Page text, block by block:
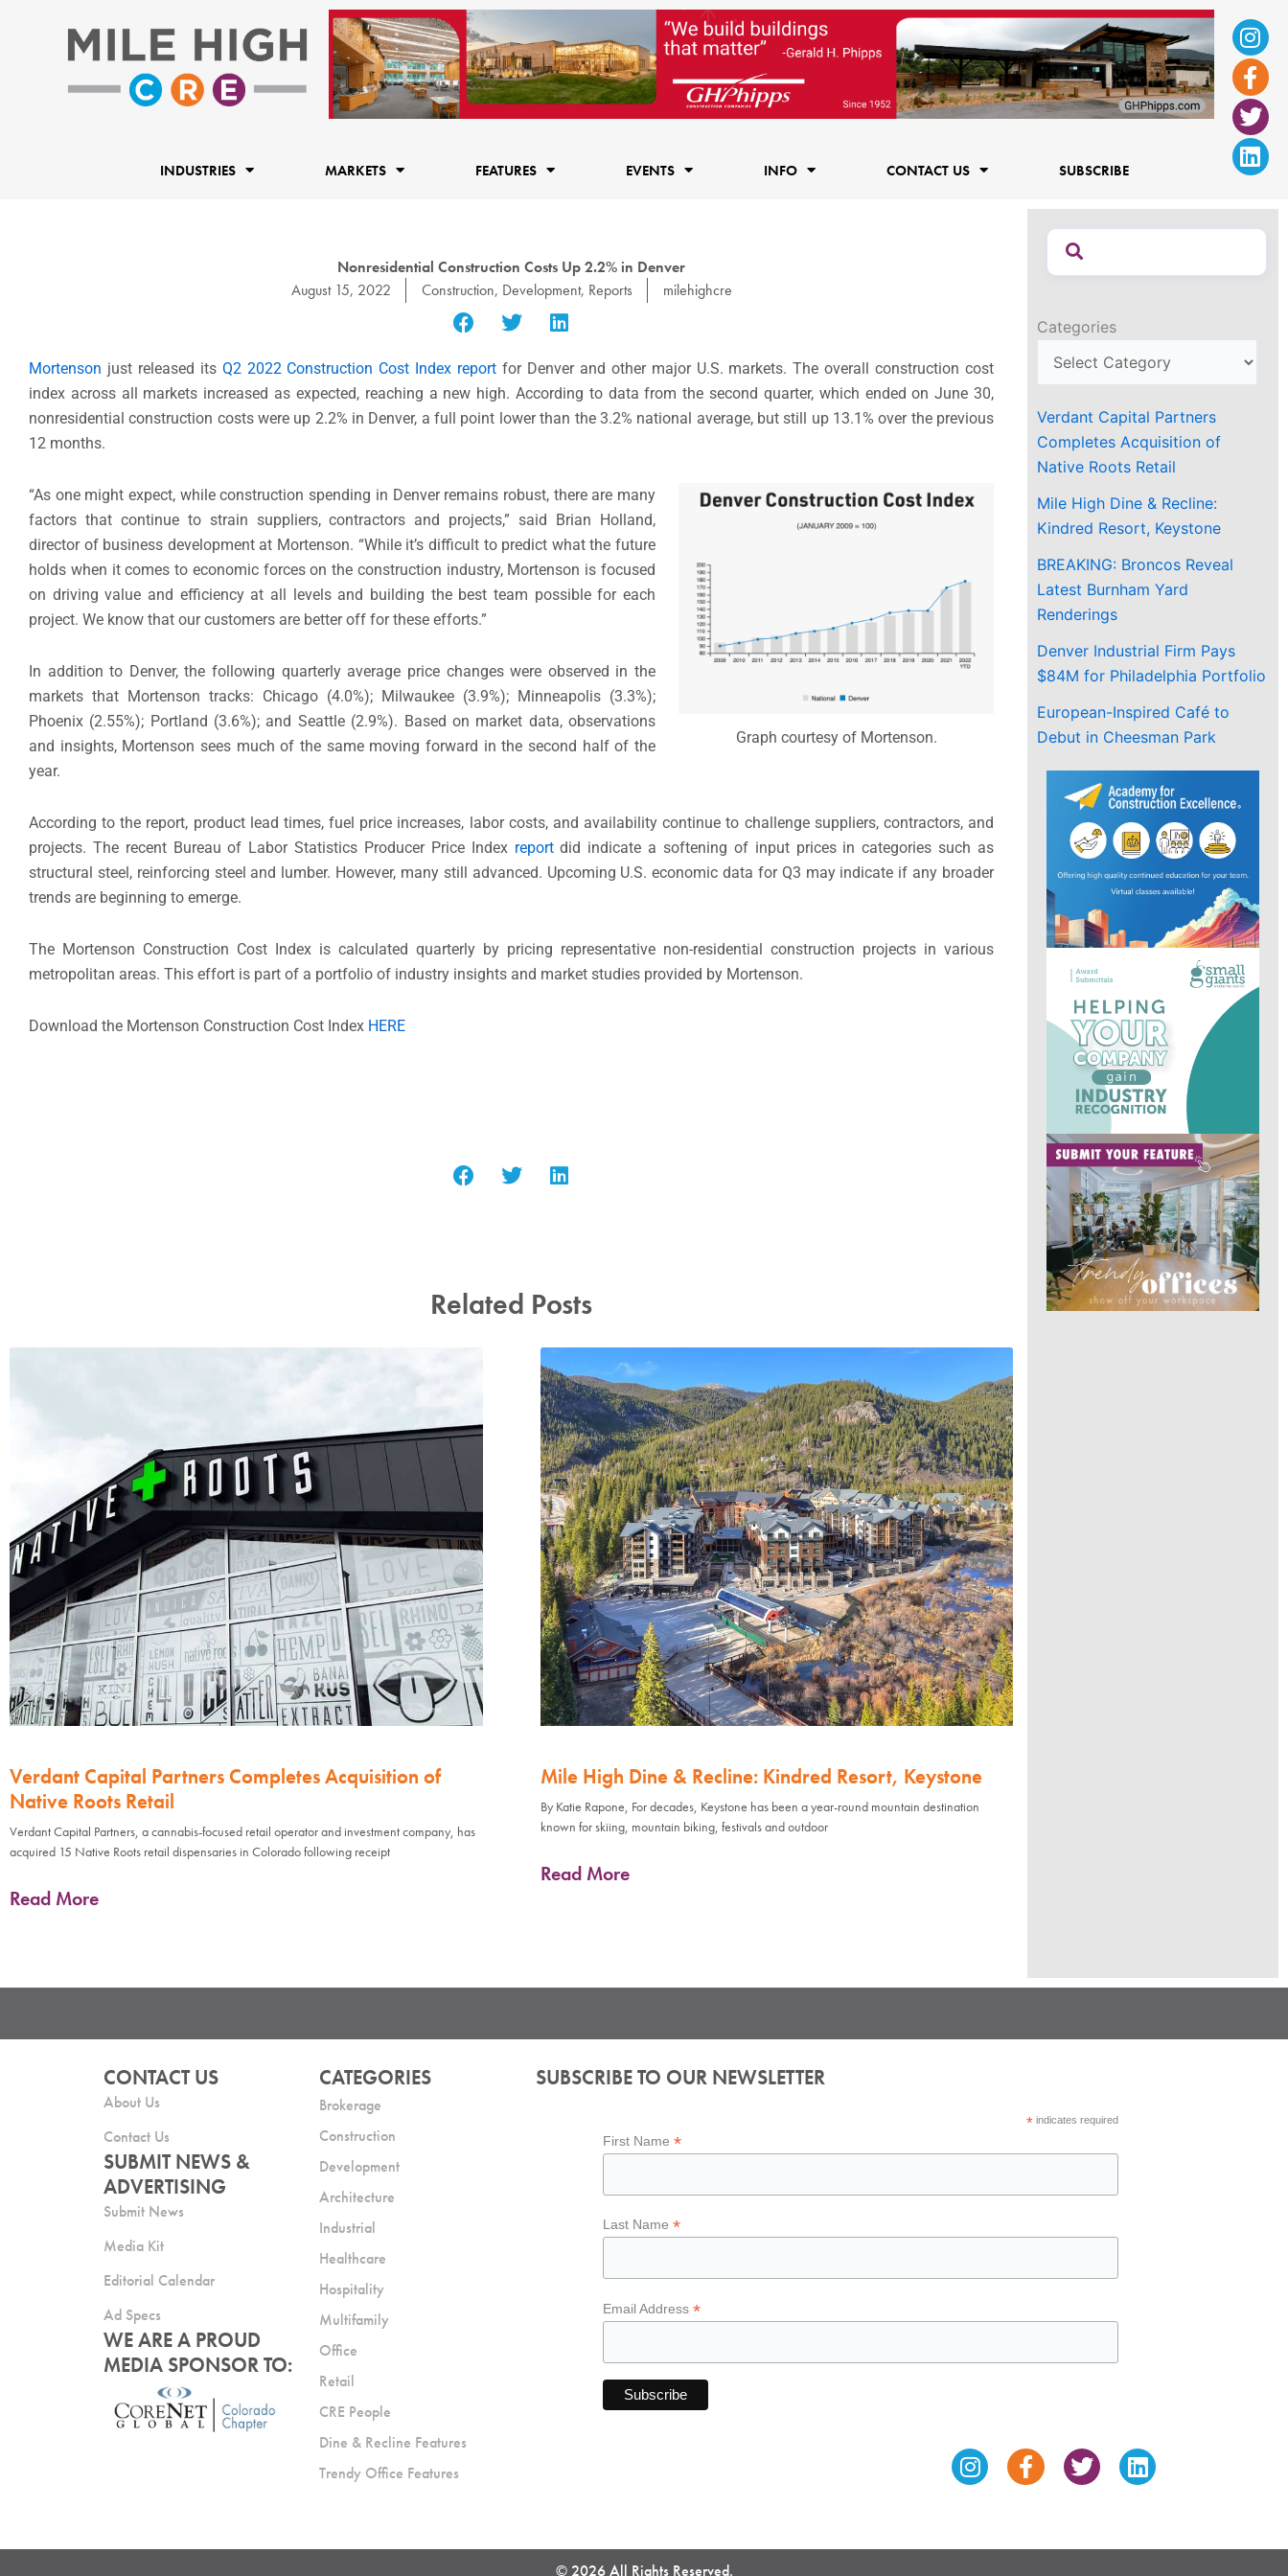
f
INDUSTRIES MARKETS FEATURES EVENTS INFO CONTACT US SUBSCRIBE
Nonresidential Construction Costs Up 2.2% in Denver
August 15, 2022
Construction, Development, Reports milehighcre
Mortenson just released its Q2 2022 Construction Cost Index report for Denver and other major U.S. markets. The overall construction cost
index across all markets increased as expected, reaching a new high. According to data from the second quarter, which ended on June 30,
nonresidential construction costs were up 2.2% in Denver, a full point lower than the 3.2% national average, but still up 13.1% over the previous
12 months.
Graph courtesy of Mortenson.
“As one might expect, while construction spending in Denver remains robust, there are many
factors that continue to strain suppliers, contractors and projects,” said Brian Holland,
director of business development at Mortenson. “While it’s difficult to predict what the future
holds when it comes to economic forces on the construction industry, Mortenson is focused
on driving value and efficiency at all levels and building the best team possible for each
project. We know that our customers are better off for these efforts.”
In addition to Denver, the following quarterly average price changes were observed in the
markets that Mortenson tracks: Chicago (4.0%); Milwaukee (3.9%); Minneapolis (3.3%);
Phoenix (2.55%); Portland (3.6%); and Seattle (2.9%). Based on market data, observations
and insights, Mortenson sees much of the same moving forward in the second half of the
year.
According to the report, product lead times, fuel price increases, labor costs, and availability continue to challenge suppliers, contractors, and
projects. The recent Bureau of Labor Statistics Producer Price Index reportdid indicate a softening of input prices in categories such as
structural steel, reinforcing steel and lumber. However, many still advanced. Upcoming U.S. economic data for Q3 may indicate if any broader
trends are beginning to emerge.
The Mortenson Construction Cost Index is calculated quarterly by pricing representative non-residential construction projects in various
metropolitan areas. This effort is part of a portfolio of industry insights and market studies provided by Mortenson.
Download the Mortenson Construction Cost Index HERE
Related Posts
Verdant Capital Partners Completes Acquisition of
Native Roots Retail
Verdant Capital Partners, a cannabis-focused retail operator and investment company, has
acquired 15 Native Roots retail dispensaries in Colorado following receipt
Read More
Mile High Dine & Recline: Kindred Resort, Keystone
By Katie Rapone, For decades, Keystone has been a year-round mountain destination
known for skiing, mountain biking, festivals and outdoor
Read More
Categories
Verdant Capital Partners
Completes Acquisition of
Native Roots Retail
Mile High Dine & Recline:
Kindred Resort, Keystone
BREAKING: Broncos Reveal
Latest Burnham Yard
Renderings
Denver Industrial Firm Pays
$84M for Philadelphia Portfolio
European-Inspired Café to
Debut in Cheesman Park
CONTACT US
About Us
Contact Us
SUBMIT NEWS &
ADVERTISING
Submit News
Media Kit
Editorial Calendar
Ad Specs
WE ARE A PROUD
MEDIA SPONSOR TO:
CATEGORIES
Brokerage
Construction
Development
Architecture
Industrial
Healthcare
Hospitality
Multifamily
Office
Retail
CRE People
Dine & Recline Features
Trendy Office Features
SUBSCRIBE TO OUR NEWSLETTER
*indicates required
First Name*
Last Name*
Email Address*
InstagramFacebook-
f
TwitterLinkedin
© 2026 All Rights Reserved.